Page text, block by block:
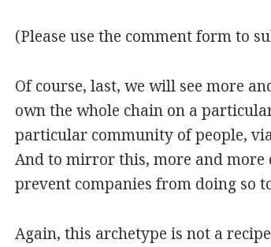
(Please use the comment form to
Of course, last, we will see more
own the whole chain on a
particular community of people,
And to mirror this, more and
prevent companies from doing so
Again, this archetype is not a